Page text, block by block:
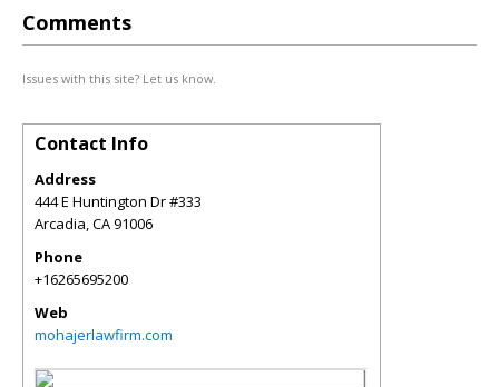
Comments
Issues with this site? Let us know.
Contact Info
Address
444 E Huntington Dr #333
Arcadia,CA91006
Phone
+16265695200
Web
mohajerlawfirm.com